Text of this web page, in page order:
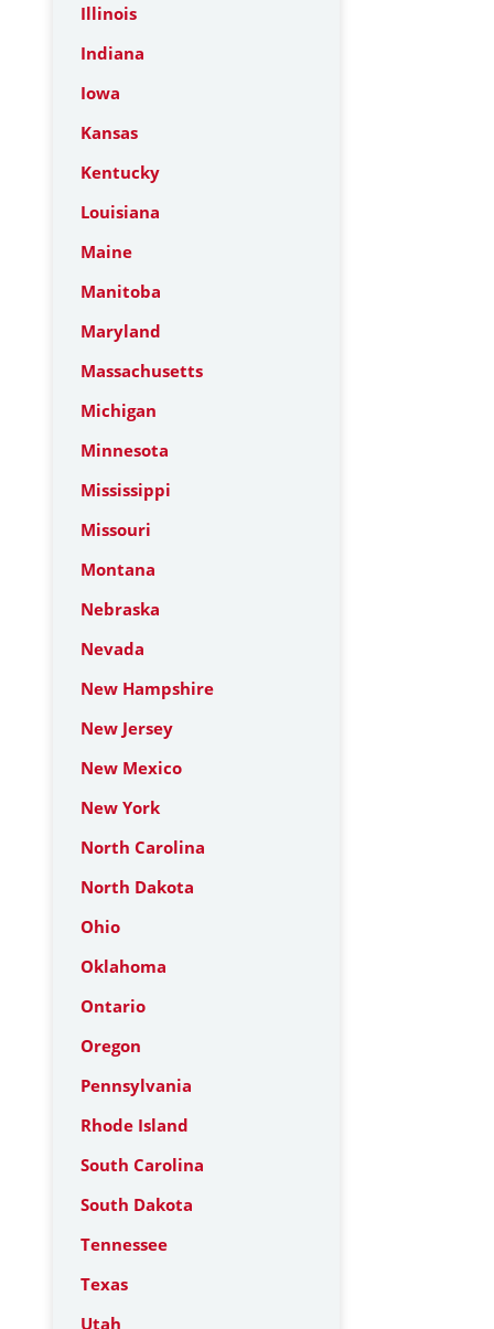
Illinois
Indiana
Iowa
Kansas
Kentucky
Louisiana
Maine
Manitoba
Maryland
Massachusetts
Michigan
Minnesota
Mississippi
Missouri
Montana
Nebraska
Nevada
New Hampshire
New Jersey
New Mexico
New York
North Carolina
North Dakota
Ohio
Oklahoma
Ontario
Oregon
Pennsylvania
Rhode Island
South Carolina
South Dakota
Tennessee
Texas
Utah